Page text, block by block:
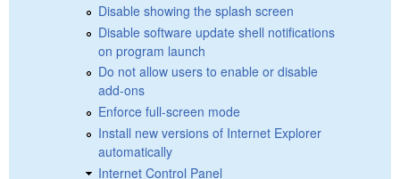
Disable showing the splash screen
Disable software update shell notifications
on program launch
Do not allow users to enable or disable
add-ons
Enforce full-screen mode
Install new versions of Internet Explorer
automatically
Internet Control Panel